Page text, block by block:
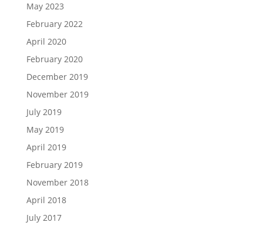
May 2023
February 2022
April 2020
February 2020
December 2019
November 2019
July 2019
May 2019
April 2019
February 2019
November 2018
April 2018
July 2017